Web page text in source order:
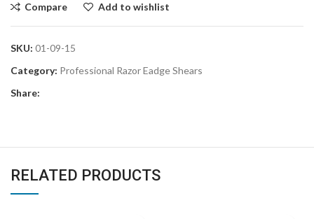
Compare Add to wishlist
SKU: 01-09-15
Category: Professional Razor Eadge Shears
Share:
RELATED PRODUCTS